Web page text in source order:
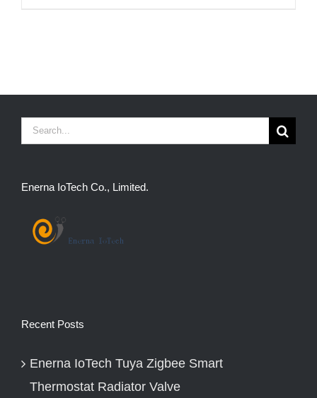
Search
Enerna IoTech Co., Limited.
Recent Posts
Enerna IoTech Tuya Zigbee Smart
Thermostat Radiator Valve